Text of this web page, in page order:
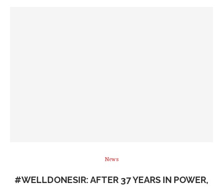
News
#WELLDONESIR: AFTER 37 YEARS IN POWER,